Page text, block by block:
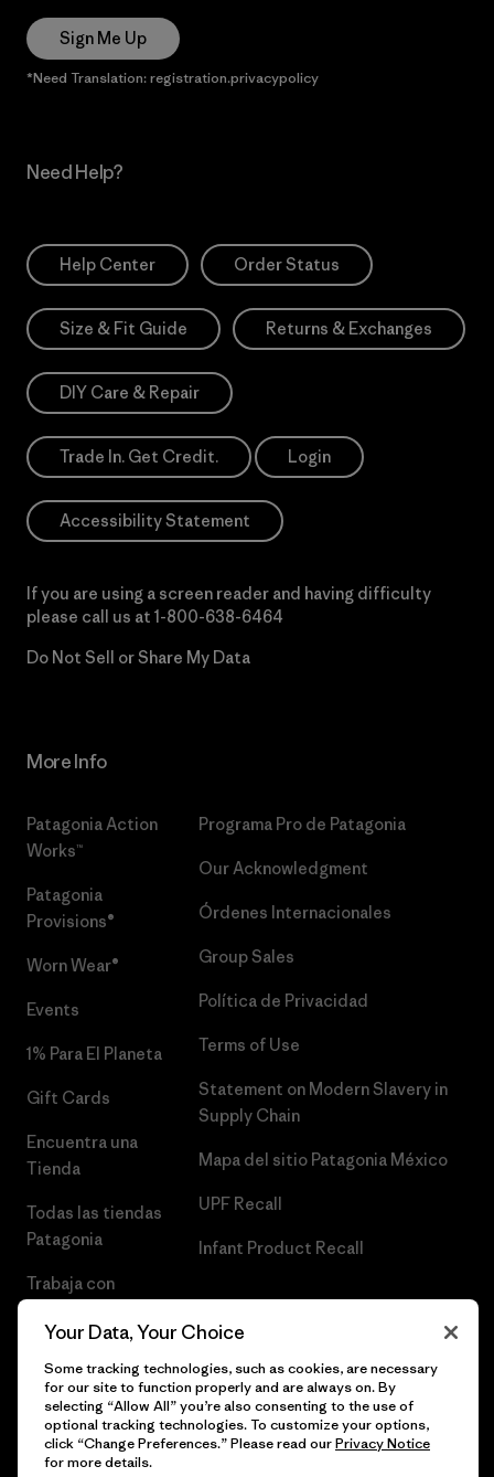
Sign Me Up
*Need Translation: registration.privacypolicy
Need Help?
Help Center Order Status
Size & Fit Guide Returns & Exchanges
DIY Care & Repair
Trade In. Get Credit. Login
Accessibility Statement
If you are using a screen reader and having difficulty
please call us at 1-800-638-6464
Do Not Sell or Share My Data
More Info
Patagonia Action
Works™
Patagonia
Provisions®
Worn Wear®
Events
1% Para El Planeta
Gift Cards
Encuentra una
Tienda
Todas las tiendas
Patagonia
Trabaja con
Programa Pro de Patagonia
Our Acknowledgment
Órdenes Internacionales
Group Sales
Política de Privacidad
Terms of Use
Statement on Modern Slavery in
Supply Chain
Mapa del sitio Patagonia México
UPF Recall
Infant Product Recall
© 2026 Patagonia, Inc. Todos los derechos reservados.
Your Data, Your Choice
Some tracking technologies, such as cookies, are necessary
for our site to function properly and are always on. By
selecting “Allow All” you’re also consenting to the use of
optional tracking technologies. To customize your options,
click “Change Preferences.” Please read ourPrivacy Notice
for more details.